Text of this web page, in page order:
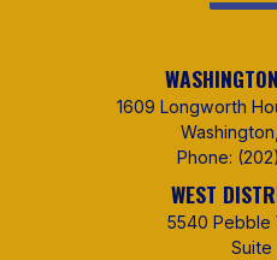
1609 Longworth
Washington,
Phone:
WEST
5540 Pebble
Suite